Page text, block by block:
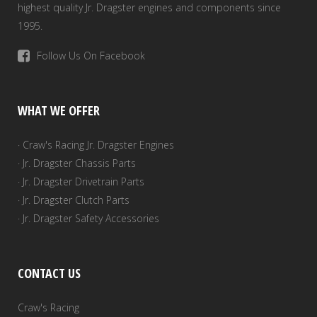
highest quality Jr. Dragster engines and components since
1995.
Follow Us On Facebook
WHAT WE OFFER
· Craw's Racing Jr. Dragster Engines
· Jr. Dragster Chassis Parts
· Jr. Dragster Drivetrain Parts
· Jr. Dragster Clutch Parts
· Jr. Dragster Safety Accessories
CONTACT US
Craw's Racing